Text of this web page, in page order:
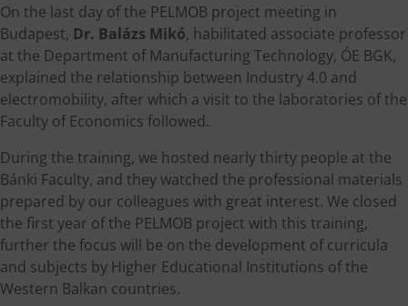
On the last day of the PELMOB project meeting in
Budapest, Dr. Balázs Mikó, habilitated associate professor
at the Department of Manufacturing Technology, ÓE BGK,
explained the relationship between Industry 4.0 and
electromobility, after which a visit to the laboratories of the
Faculty of Economics followed.
During the training, we hosted nearly thirty people at the
Bánki Faculty, and they watched the professional materials
prepared by our colleagues with great interest. We closed
the first year of the PELMOB project with this training,
further the focus will be on the development of curricula
and subjects by Higher Educational Institutions of the
Western Balkan countries.